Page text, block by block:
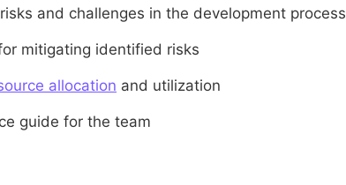
and challenges in the development process
mitigating identified risks
allocation and utilization
guide for the team